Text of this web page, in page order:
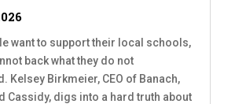
want to support their local schools,
back what they do not
Kelsey Birkmeier, CEO of Banach,
Cassidy, digs into a hard truth about